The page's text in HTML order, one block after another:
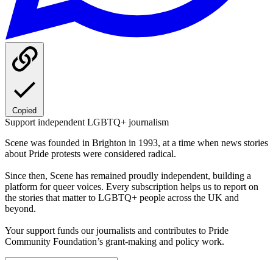
Copied
Support independent LGBTQ+ journalism
Scene was founded in Brighton in 1993, at a time when news stories
about Pride protests were considered radical.
Since then, Scene has remained proudly independent, building a
platform for queer voices. Every subscription helps us to report on
the stories that matter to LGBTQ+ people across the UK and
beyond.
Your support funds our journalists and contributes to Pride
Community Foundation’s grant-making and policy work.